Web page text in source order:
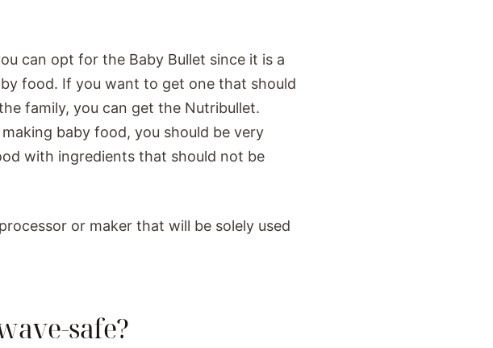
can opt for the Baby Bullet since it is a
food. If you want to get one that should
family, you can get the Nutribullet.
baby food, you should be very
with ingredients that should not be
or maker that will be solely used
safe?